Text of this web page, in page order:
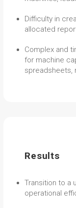
Difficulty in
allocated
Complex and
for machine
spreadsheets,
Results
Transition to a
operational